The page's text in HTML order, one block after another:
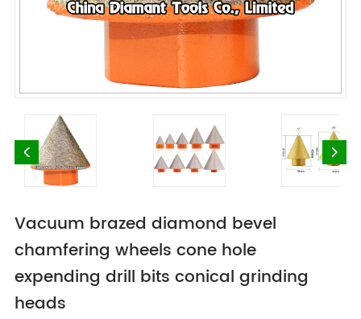
Vacuum brazed diamond bevel
chamfering wheels cone hole
expending drill bits conical grinding
heads